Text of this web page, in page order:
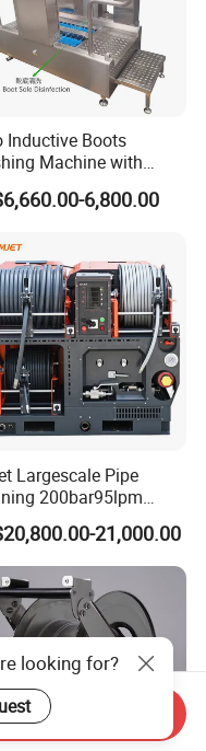
Inductive Boots
Machine with
Washing and
6,800.00
Largescale Pipe
200bar95lpm
Jetting Machine
Drainage Pipe
21,000.00
looking for?